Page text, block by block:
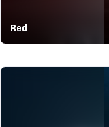
Red